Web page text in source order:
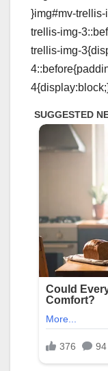
}img#mv-
trellis-img-
trellis-img-